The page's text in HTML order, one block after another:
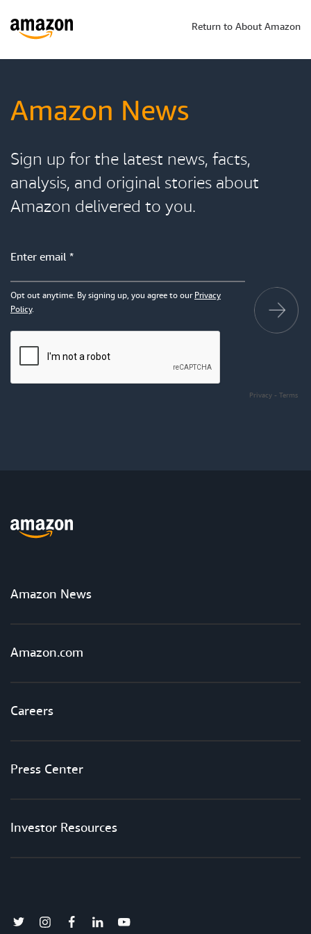
Return to About Amazon
Amazon News
Sign up for the latest news, facts,
analysis, and original stories about
Amazon delivered to you.
Opt out anytime. By signing up, you agree to ourPrivacy
Policy.
Privacy - Terms
Amazon News
Amazon.com
Careers
Press Center
Investor Resources